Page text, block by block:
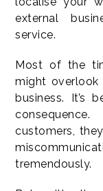
external
service.
Most of the
might overlook
business. It’s
customers,
tremendously.